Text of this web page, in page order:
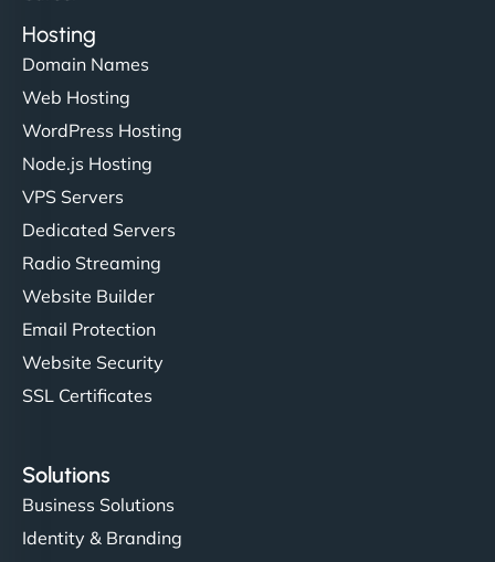
Hosting
Domain Names
Web Hosting
WordPress Hosting
Node.js Hosting
VPS Servers
Dedicated Servers
Radio Streaming
Website Builder
Email Protection
Website Security
SSL Certificates
Solutions
Business Solutions
Identity & Branding